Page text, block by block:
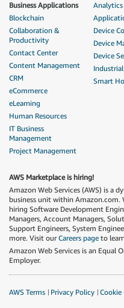
Business Applications
Blockchain
Collaboration &
Productivity
Contact Center
Content Management
CRM
eCommerce
eLearning
Human Resources
IT Business
Management
Project Management
Analytics
Device
Device
Device
Smart
AWS Marketplace is hiring!
Amazon Web Services (AWS) is a
business unit within Amazon.com.
hiring Software Development
Managers, Account Managers,
Support Engineers, System
more. Visit ourCareers page to
Amazon Web Services is an Equal
Employer.
AWS Terms Privacy Policy Cookie